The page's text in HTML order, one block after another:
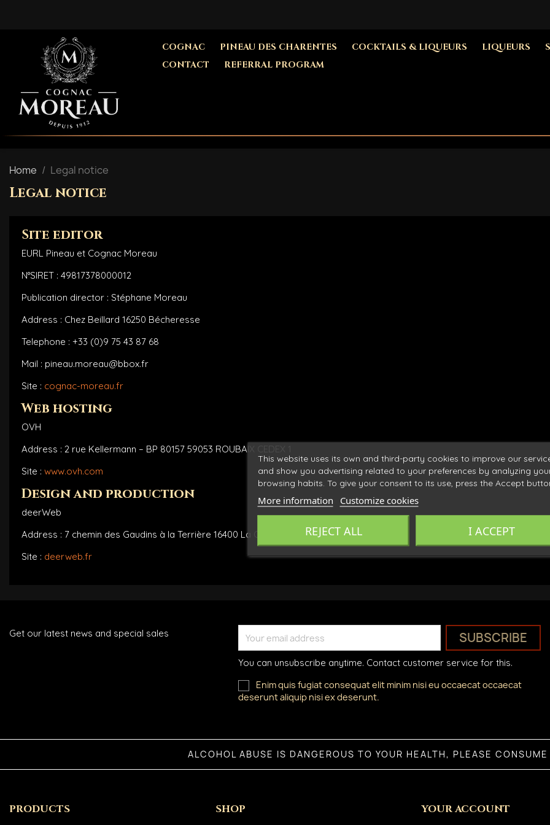
COGNAC PINEAU DES CHARENTES COCKTAILS & LIQUEURS LIQUEURS
CONTACT
REFERRAL PROGRAM
Home Legal notice
Legal notice
Site editor
EURL Pineau et Cognac Moreau
N°SIRET : 49817378000012
Publication director : Stéphane Moreau
Address : Chez Beillard 16250 Bécheresse
Telephone : +33 (0)9 75 43 87 68
Mail : pineau.moreau@bbox.fr
Site : cognac-moreau.fr
Web hosting
OVH
Address : 2 rue Kellermann – BP 80157 59053 ROUBAIX CEDEX 1
Site : www.ovh.com
Design and production
deerWeb
Address : 7 chemin des Gaudins à la Terrière 16400 La Couronne
Site : deerweb.fr
Get our latest news and special sales
You can unsubscribe anytime. Contact customer service for this.
Enim quis fugiat consequat elit minim nisi eu occaecat occaecat
deserunt aliquip nisi ex deserunt.
ALCOHOL ABUSE IS DANGEROUS TO YOUR HEALTH, PLEASE
PRODUCTS SHOP YOUR ACCOUNT
This website uses its own and third-party cookies to improve our
and show you advertising related to your preferences by analyzing
browsing habits. To give your consent to its use, press the Accept
More information Customize cookies
REJECT ALL I ACCEPT